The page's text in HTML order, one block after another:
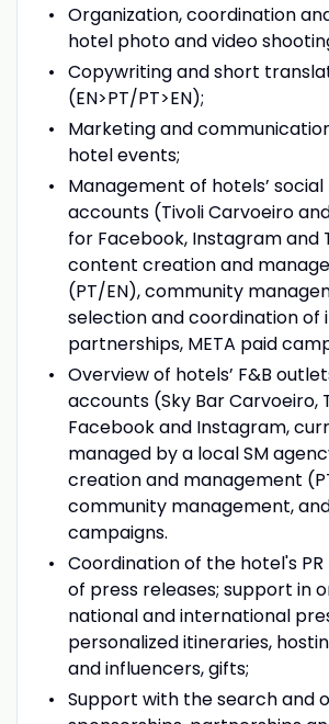
Organization, coordination
hotel photo and video
Copywriting and short
(EN>PT/PT>EN);
Marketing and
hotel events;
Management of hotels’
accounts (Tivoli Carvoeiro
for Facebook, Instagram and
content creation and
(PT/EN), community
selection and coordination of
partnerships, META paid
Overview of hotels’ F&B
accounts (Sky Bar Carvoeiro,
Facebook and Instagram,
managed by a local SM
creation and management
community management,
campaigns.
Coordination of the hotel's
of press releases; support in
national and international
personalized itineraries,
and influencers, gifts;
Support with the search and